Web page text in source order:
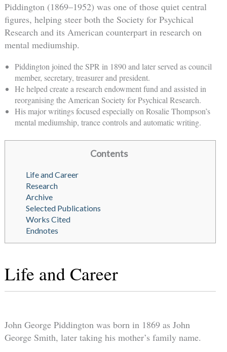
Piddington (1869–1952) was one of those quiet central
figures, helping steer both the Society for Psychical
Research and its American counterpart in research on
mental mediumship.
Piddington joined the SPR in 1890 and later served as council
member, secretary, treasurer and president.
He helped create a research endowment fund and assisted in
reorganising the American Society for Psychical Research.
His major writings focused especially on Rosalie Thompson’s
mental mediumship, trance controls and automatic writing.
Contents
Life and Career
Research
Archive
Selected Publications
Works Cited
Endnotes
Life and Career
John George Piddington was born in 1869 as John
George Smith, later taking his mother’s family name.